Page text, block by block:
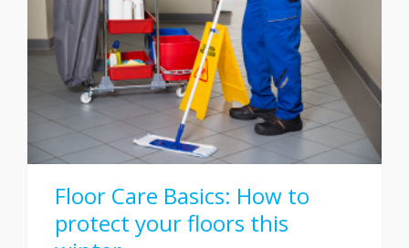
Floor Care Basics: How to
protect your floors this